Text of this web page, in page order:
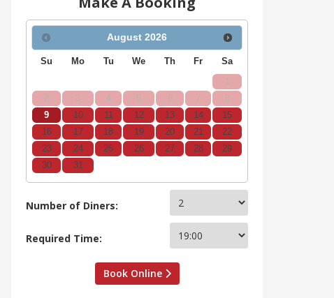
August 2026
Su Mo Tu We Th Fr Sa
1
2
3 4 5 6 7
8
9
10 11 12 13 14
15
16
17 18 19 20 21
22
23
24 25 26 27 28
29
30
31
Number of Diners:
Required Time:
Book Online